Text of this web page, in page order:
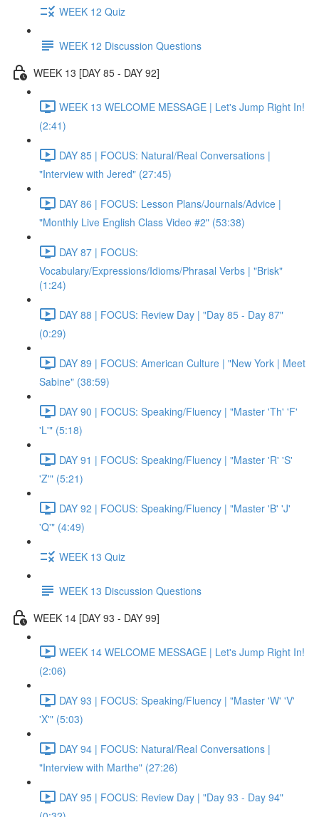
WEEK 12 Quiz
WEEK 12 Discussion Questions
WEEK 13 [DAY 85 - DAY 92]
WEEK 13 WELCOME MESSAGE | Let's Jump Right In!
(2:41)
DAY 85 | FOCUS: Natural/Real Conversations |
"Interview with Jered" (27:45)
DAY 86 | FOCUS: Lesson Plans/Journals/Advice |
"Monthly Live English Class Video #2" (53:38)
DAY 87 | FOCUS:
Vocabulary/Expressions/Idioms/Phrasal Verbs | "Brisk"
(1:24)
DAY 88 | FOCUS: Review Day | "Day 85 - Day 87"
(0:29)
DAY 89 | FOCUS: American Culture | "New York | Meet
Sabine" (38:59)
DAY 90 | FOCUS: Speaking/Fluency | "Master 'Th' 'F'
'L'" (5:18)
DAY 91 | FOCUS: Speaking/Fluency | "Master 'R' 'S'
'Z'" (5:21)
DAY 92 | FOCUS: Speaking/Fluency | "Master 'B' 'J'
'Q'" (4:49)
WEEK 13 Quiz
WEEK 13 Discussion Questions
WEEK 14 [DAY 93 - DAY 99]
WEEK 14 WELCOME MESSAGE | Let's Jump Right In!
(2:06)
DAY 93 | FOCUS: Speaking/Fluency | "Master 'W' 'V'
'X'" (5:03)
DAY 94 | FOCUS: Natural/Real Conversations |
"Interview with Marthe" (27:26)
DAY 95 | FOCUS: Review Day | "Day 93 - Day 94"